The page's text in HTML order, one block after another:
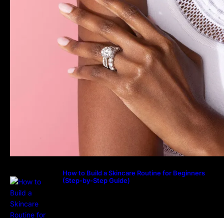
How to Build a Skincare Routine for Beginners
(Step-by-Step Guide)